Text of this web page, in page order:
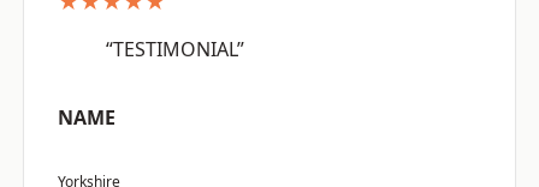
“TESTIMONIAL”
NAME
Yorkshire